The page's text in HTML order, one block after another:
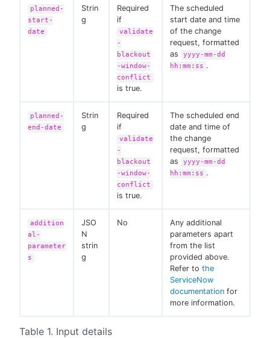
Table 1. Input details
planned-
start-
date
Strin
g
Required
if
validate
-
blackout
-window-
conflict
is true.
The scheduled
start date and time
of the change
request, formatted
as
yyyy-mm-dd
hh:mm:ss .
planned-
end-date
Strin
g
Required
if
validate
-
blackout
-window-
conflict
is true.
The scheduled end
date and time of
the change
request, formatted
as
yyyy-mm-dd
hh:mm:ss .
addition
al-
parameter
s
JSO
N
strin
g
No
Any additional
parameters apart
from the list
provided above.
Refer to the
ServiceNow
documentation for
more information.